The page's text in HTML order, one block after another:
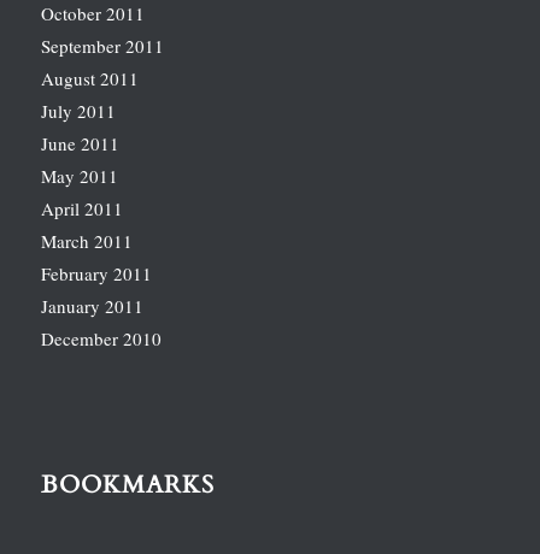
October 2011
September 2011
August 2011
July 2011
June 2011
May 2011
April 2011
March 2011
February 2011
January 2011
December 2010
BOOKMARKS